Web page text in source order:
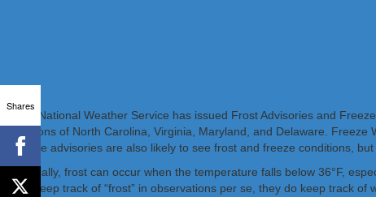
The National Weather Service has issued Frost Advisories and
portions of North Carolina, Virginia, Maryland, and Delaware.
freeze advisories are also likely to see frost and freeze conditions,
Typically, frost can occur when the temperature falls below 36°F,
not keep track of “frost” in observations per se, they do keep track
Shares